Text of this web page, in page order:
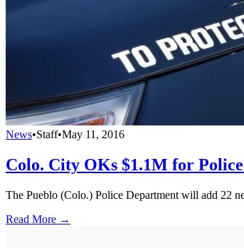
News•Staff•May 11, 2016
Colo. City OKs $1.1M for Police
The Pueblo (Colo.) Police Department will add 22
Read More →